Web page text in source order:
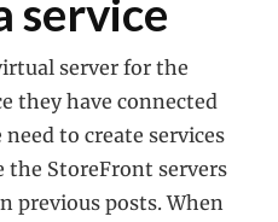
service
server for the
they have connected
to create services
StoreFront servers
previous posts. When